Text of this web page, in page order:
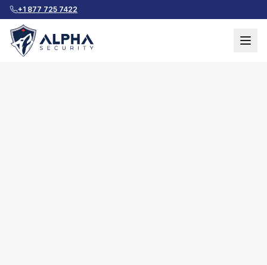
+1 877 725 7422